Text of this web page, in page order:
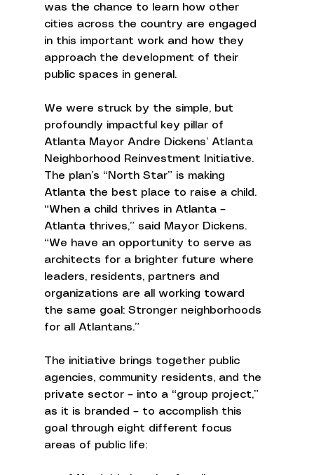
was the chance to learn how other
cities across the country are engaged
in this important work and how they
approach the development of their
public spaces in general.
We were struck by the simple, but
profoundly impactful key pillar of
Atlanta Mayor Andre Dickens’ Atlanta
Neighborhood Reinvestment Initiative.
The plan’s “North Star” is making
Atlanta the best place to raise a child.
“When a child thrives in Atlanta –
Atlanta thrives,” said Mayor Dickens.
“We have an opportunity to serve as
architects for a brighter future where
leaders, residents, partners and
organizations are all working toward
the same goal: Stronger neighborhoods
for all Atlantans.”
The initiative brings together public
agencies, community residents, and the
private sector – into a “group project,”
as it is branded – to accomplish this
goal through eight different focus
areas of public life: